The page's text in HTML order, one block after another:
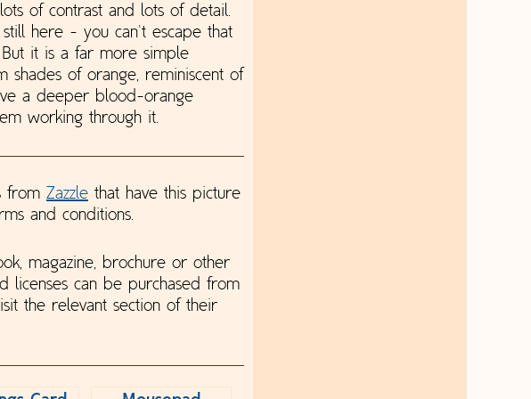
of contrast and lots of detail.
still here - you can't escape that
But it is a far more simple
shades of orange, reminiscent of
a deeper blood-orange
working through it.
from Zazzle that have this picture
and conditions.
magazine, brochure or other
licenses can be purchased from
the relevant section of their